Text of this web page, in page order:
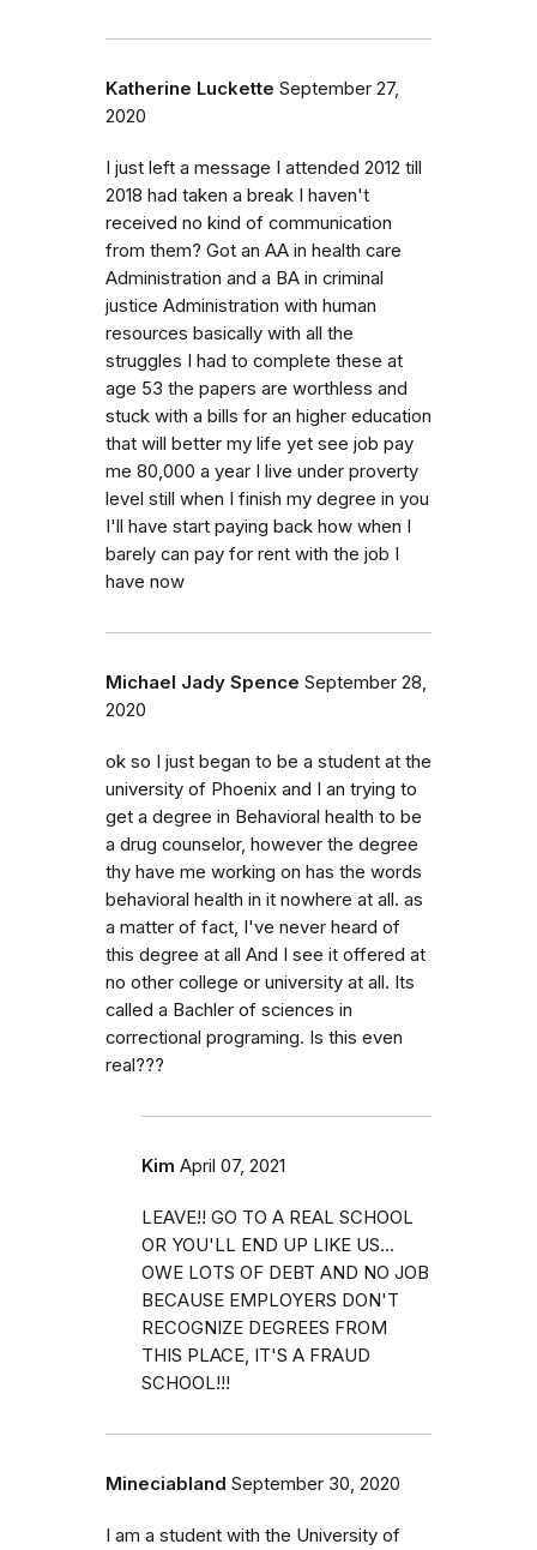
Katherine Luckette September 27,
2020
I just left a message I attended 2012 till
2018 had taken a break I haven't
received no kind of communication
from them? Got an AA in health care
Administration and a BA in criminal
justice Administration with human
resources basically with all the
struggles I had to complete these at
age 53 the papers are worthless and
stuck with a bills for an higher education
that will better my life yet see job pay
me 80,000 a year I live under proverty
level still when I finish my degree in you
I'll have start paying back how when I
barely can pay for rent with the job I
have now
Michael Jady Spence September 28,
2020
ok so I just began to be a student at the
university of Phoenix and I an trying to
get a degree in Behavioral health to be
a drug counselor, however the degree
thy have me working on has the words
behavioral health in it nowhere at all. as
a matter of fact, I've never heard of
this degree at all And I see it offered at
no other college or university at all. Its
called a Bachler of sciences in
correctional programing. Is this even
real???
Kim April 07, 2021
LEAVE!! GO TO A REAL SCHOOL
OR YOU'LL END UP LIKE US...
OWE LOTS OF DEBT AND NO JOB
BECAUSE EMPLOYERS DON'T
RECOGNIZE DEGREES FROM
THIS PLACE, IT'S A FRAUD
SCHOOL!!!
Mineciabland September 30, 2020
I am a student with the University of